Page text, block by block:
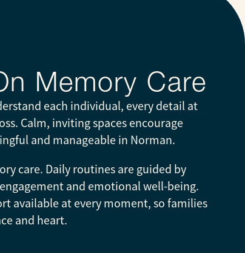
Memory Care
each individual, every detail at
Calm, inviting spaces encourage
and manageable in Norman.
care. Daily routines are guided by
and emotional well-being.
available at every moment, so families
and heart.